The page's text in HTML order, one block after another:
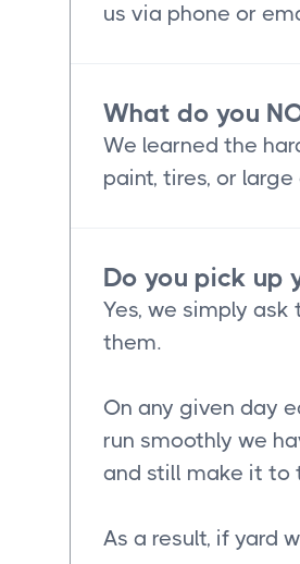
us via phone or
What do you
We learned the
paint, tires, or
Do you pick up
Yes, we simply
them.
On any given day
run smoothly we
and still make it to
As a result, if yard